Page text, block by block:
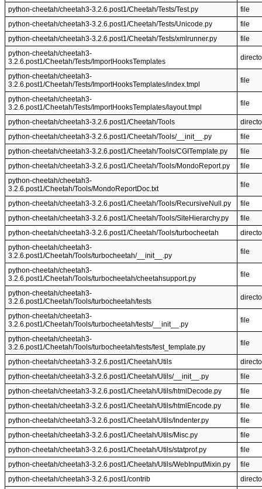
python-cheetah/cheetah3-3.2.6.post1/Cheetah/Tests/Test.py
file
python-cheetah/cheetah3-3.2.6.post1/Cheetah/Tests/Unicode.py
file
python-cheetah/cheetah3-3.2.6.post1/Cheetah/Tests/xmlrunner.py
file
python-cheetah/cheetah3-
3.2.6.post1/Cheetah/Tests/ImportHooksTemplates
python-cheetah/cheetah3-
3.2.6.post1/Cheetah/Tests/ImportHooksTemplates/index.tmpl
file
python-cheetah/cheetah3-
3.2.6.post1/Cheetah/Tests/ImportHooksTemplates/layout.tmpl
file
python-cheetah/cheetah3-3.2.6.post1/Cheetah/Tools
python-cheetah/cheetah3-3.2.6.post1/Cheetah/Tools/__init__.py
file
python-cheetah/cheetah3-3.2.6.post1/Cheetah/Tools/CGITemplate.py
file
python-cheetah/cheetah3-3.2.6.post1/Cheetah/Tools/MondoReport.py
file
python-cheetah/cheetah3-
3.2.6.post1/Cheetah/Tools/MondoReportDoc.txt
file
python-cheetah/cheetah3-3.2.6.post1/Cheetah/Tools/RecursiveNull.py
file
python-cheetah/cheetah3-3.2.6.post1/Cheetah/Tools/SiteHierarchy.py
file
python-cheetah/cheetah3-3.2.6.post1/Cheetah/Tools/turbocheetah
python-cheetah/cheetah3-
3.2.6.post1/Cheetah/Tools/turbocheetah/__init__.py
file
python-cheetah/cheetah3-
3.2.6.post1/Cheetah/Tools/turbocheetah/cheetahsupport.py
file
python-cheetah/cheetah3-
3.2.6.post1/Cheetah/Tools/turbocheetah/tests
python-cheetah/cheetah3-
3.2.6.post1/Cheetah/Tools/turbocheetah/tests/__init__.py
file
python-cheetah/cheetah3-
3.2.6.post1/Cheetah/Tools/turbocheetah/tests/test_template.py
file
python-cheetah/cheetah3-3.2.6.post1/Cheetah/Utils
python-cheetah/cheetah3-3.2.6.post1/Cheetah/Utils/__init__.py
file
python-cheetah/cheetah3-3.2.6.post1/Cheetah/Utils/htmlDecode.py
file
python-cheetah/cheetah3-3.2.6.post1/Cheetah/Utils/htmlEncode.py
file
python-cheetah/cheetah3-3.2.6.post1/Cheetah/Utils/Indenter.py
file
python-cheetah/cheetah3-3.2.6.post1/Cheetah/Utils/Misc.py
file
python-cheetah/cheetah3-3.2.6.post1/Cheetah/Utils/statprof.py
file
python-cheetah/cheetah3-3.2.6.post1/Cheetah/Utils/WebInputMixin.py
file
python-cheetah/cheetah3-3.2.6.post1/contrib